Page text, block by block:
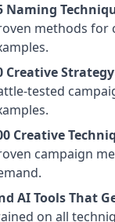
Naming
methods for
Creative
tested
Creative
campaign
AI Tools That
on all